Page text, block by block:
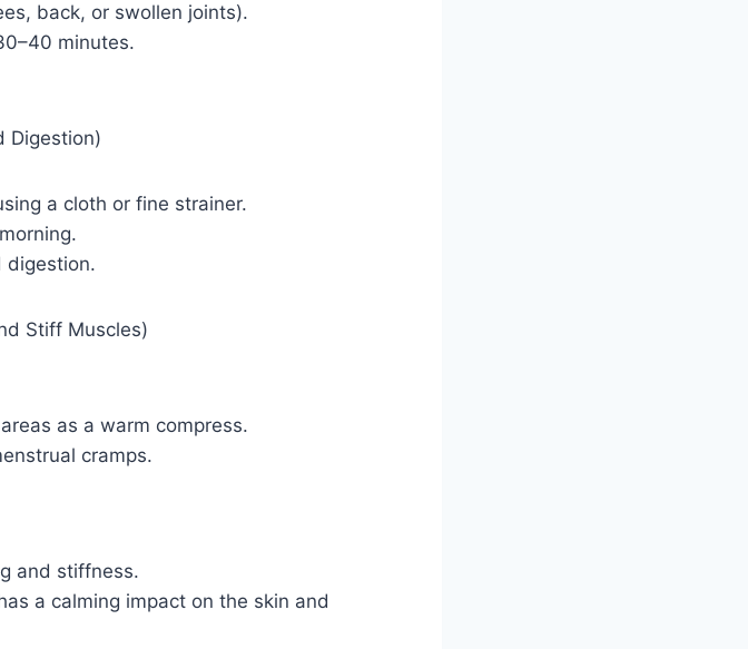
back, or swollen joints).
minutes.
Digestion)
a cloth or fine strainer.
digestion.
Stiff Muscles)
as a warm compress.
cramps.
and stiffness.
a calming impact on the skin and